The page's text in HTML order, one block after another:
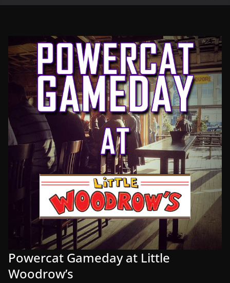
Powercat Gameday at Little
Woodrow’s